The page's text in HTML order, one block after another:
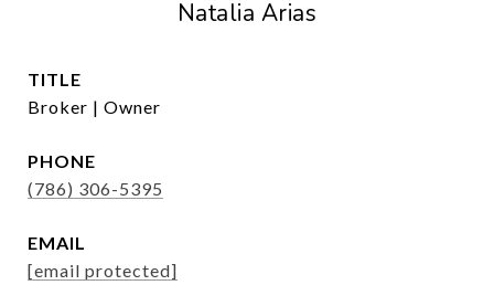
Natalia Arias
TITLE
Broker | Owner
PHONE
(786) 306-5395
EMAIL
[email protected]